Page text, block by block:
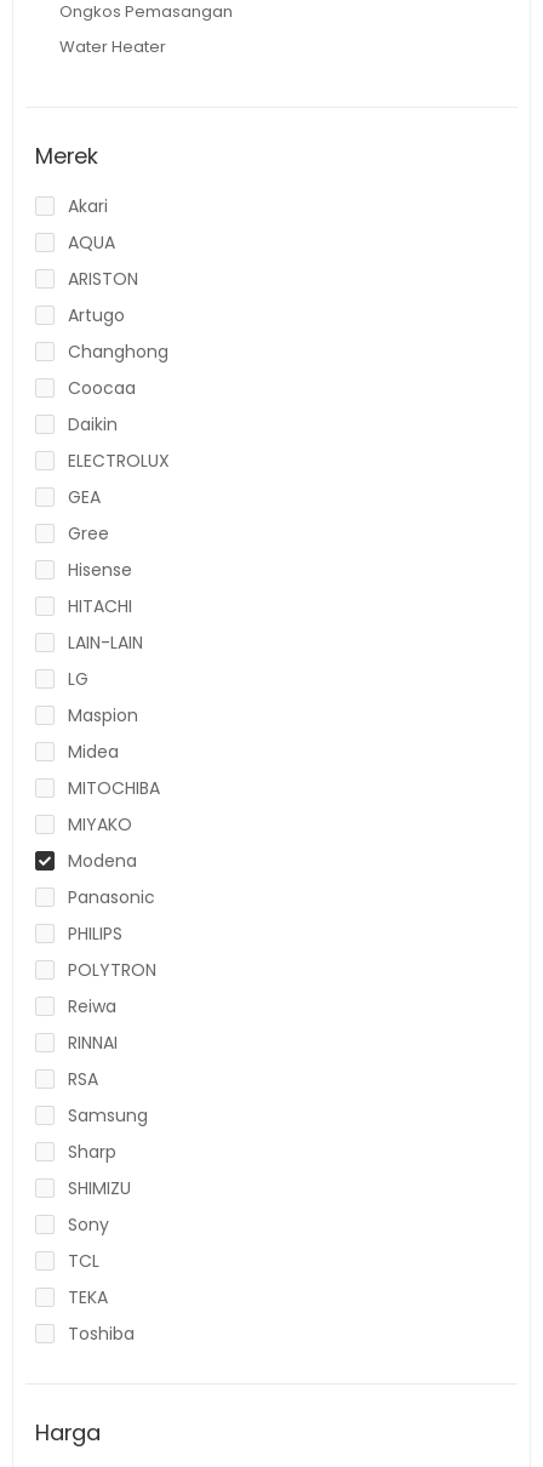
Ongkos Pemasangan
Water Heater
Merek
Akari
AQUA
ARISTON
Artugo
Changhong
Coocaa
Daikin
ELECTROLUX
GEA
Gree
Hisense
HITACHI
LAIN-LAIN
LG
Maspion
Midea
MITOCHIBA
MIYAKO
Modena
Panasonic
PHILIPS
POLYTRON
Reiwa
RINNAI
RSA
Samsung
Sharp
SHIMIZU
Sony
TCL
TEKA
Toshiba
Harga